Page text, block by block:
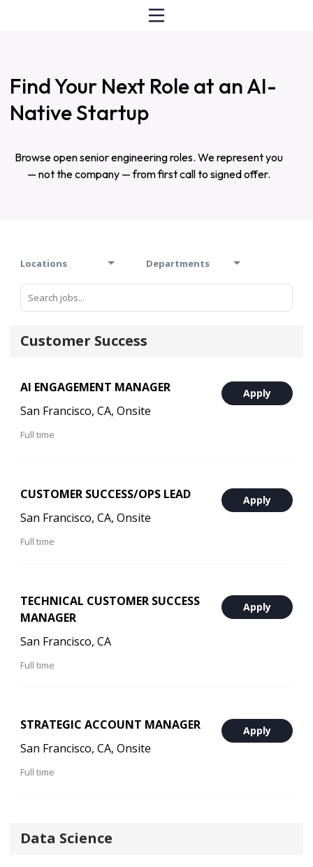
Find Your Next Role at an AI-
Native Startup
Browse open senior engineering roles. We represent you
— not the company — from first call to signed offer.